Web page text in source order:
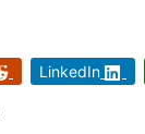
LinkedIn